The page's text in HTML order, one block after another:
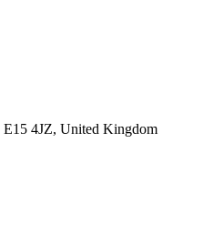
4JZ, United Kingdom